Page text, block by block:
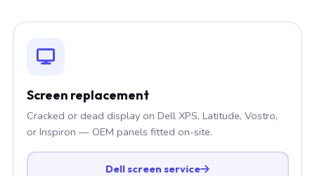
Screen replacement
Cracked or dead display on Dell XPS, Latitude, Vostro,
or Inspiron — OEM panels fitted on-site.
Dell screen service